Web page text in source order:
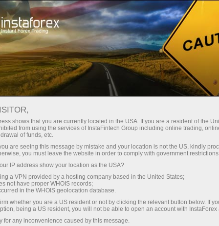
Campaigns Events InstaForex Shop
InstaForex Shop
The branded products from this catalogue are
sold at manufacturing price. Distribution of
goods with InstaForex logo is not commercial.
We do not have an aim to make profit from
selling the branded products.
shows that you are currently located in the USA. If you are a resident of the
from using the services of InstaFintech Group including online trading,
of funds, etc.
are seeing this message by mistake and your location is not the US, kindly
you must leave the website in order to comply with government
IP address show your location as the USA?
a VPN provided by a hosting company based in the United States;
not have proper WHOIS records;
in the WHOIS geolocation database.
whether you are a US resident or not by clicking the relevant button below. If
being a US resident, you will not be able to open an account with InstaForex
for any inconvenience caused by this message.